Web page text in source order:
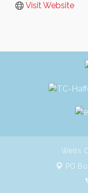
Visit Website
Wells
PO